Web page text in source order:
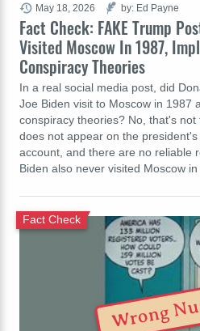
Fact Check: FAKE Trump
Visited Moscow In 1987,
Conspiracy Theories
In a real social media post, did
Joe Biden visit to Moscow in 1987
conspiracy theories? No, that's
does not appear on the
account, and there are no reliable
Biden also never visited Moscow in
May 18, 2026 by: Ed Payne
Fact Check
Wrong